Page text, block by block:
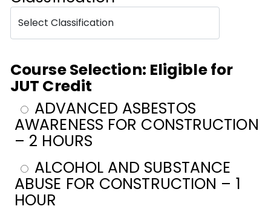
Course Selection: Eligible for
JUT Credit
ADVANCED ASBESTOS
AWARENESS FOR CONSTRUCTION
– 2 HOURS
ALCOHOL AND SUBSTANCE
ABUSE FOR CONSTRUCTION – 1
HOUR